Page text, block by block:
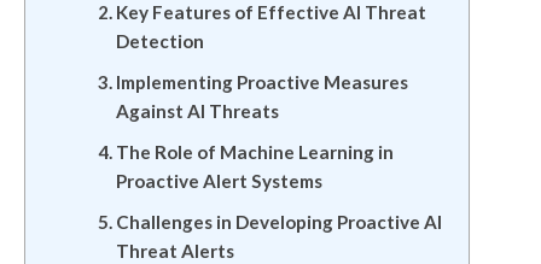
Key Features of Effective AI Threat
Detection
Implementing Proactive Measures
Against AI Threats
The Role of Machine Learning in
Proactive Alert Systems
Challenges in Developing Proactive AI
Threat Alerts